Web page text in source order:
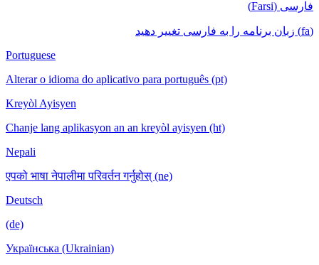
فارسی (Farsi)
(fa) زبان برنامه را به فارسی تغییر دهید
Portuguese
Alterar o idioma do aplicativo para português (pt)
Kreyòl Ayisyen
Chanje lang aplikasyon an an kreyòl ayisyen (ht)
Nepali
एपको भाषा नेपालीमा परिवर्तन गर्नुहोस् (ne)
Deutsch
(de)
Українська (Ukrainian)